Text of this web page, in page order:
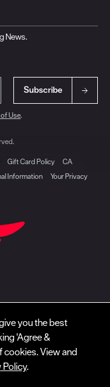
News.
Subscribe
Use.
Gift Card Policy
CA
Information
Your Privacy
you the best
'Agree &
cookies. View and
Policy.